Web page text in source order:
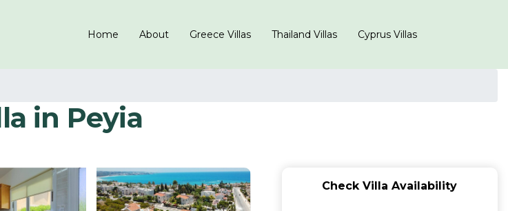
Home About Greece Villas Thailand Villas Cyprus Villas
in Peyia
Check Villa Availability